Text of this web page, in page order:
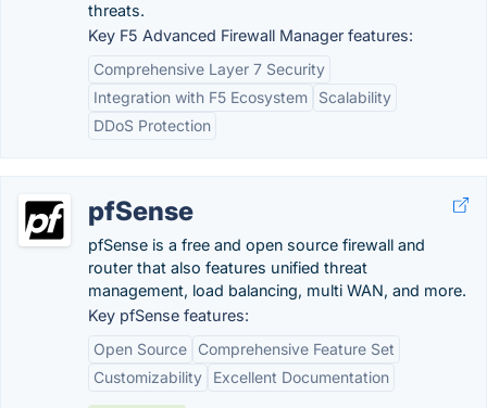
threats.
Key F5 Advanced Firewall Manager features:
Comprehensive Layer 7 Security
Integration with F5 Ecosystem
Scalability
DDoS Protection
pfSense
pfSense is a free and open source firewall and
router that also features unified threat
management, load balancing, multi WAN, and more.
Key pfSense features:
Open Source
Comprehensive Feature Set
Customizability
Excellent Documentation